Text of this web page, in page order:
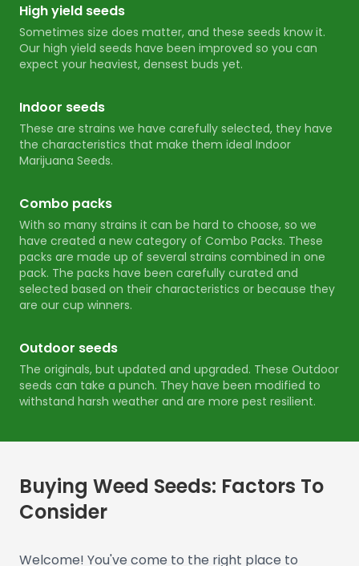
High yield seeds
Sometimes size does matter, and these seeds know it.
Our high yield seeds have been improved so you can
expect your heaviest, densest buds yet.
Indoor seeds
These are strains we have carefully selected, they have
the characteristics that make them ideal Indoor
Marijuana Seeds.
Combo packs
With so many strains it can be hard to choose, so we
have created a new category of Combo Packs. These
packs are made up of several strains combined in one
pack. The packs have been carefully curated and
selected based on their characteristics or because they
are our cup winners.
Outdoor seeds
The originals, but updated and upgraded. These Outdoor
seeds can take a punch. They have been modified to
withstand harsh weather and are more pest resilient.
Buying Weed Seeds: Factors To
Consider
Welcome! You've come to the right place to